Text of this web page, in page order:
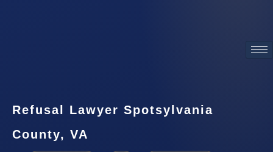
Refusal Lawyer Spotsylvania
County, VA